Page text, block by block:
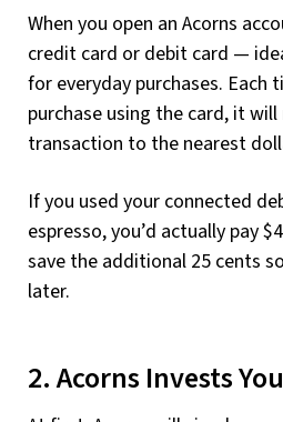
When you open an Acorns
credit card or debit card —
for everyday purchases. Each
purchase using the card, it
transaction to the nearest
If you used your connected
espresso, you’d actually pay
save the additional 25 cents
later.
2. Acorns Invests